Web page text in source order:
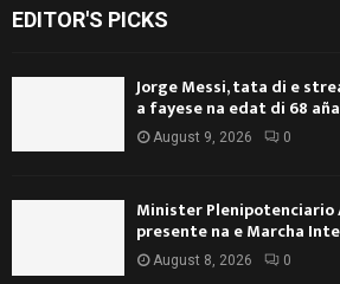
EDITOR'S PICKS
Jorge Messi, tata di e
a fayese na edat di 68 aña
August 9, 2026 0
Minister
presente na e Marcha
August 8, 2026 0